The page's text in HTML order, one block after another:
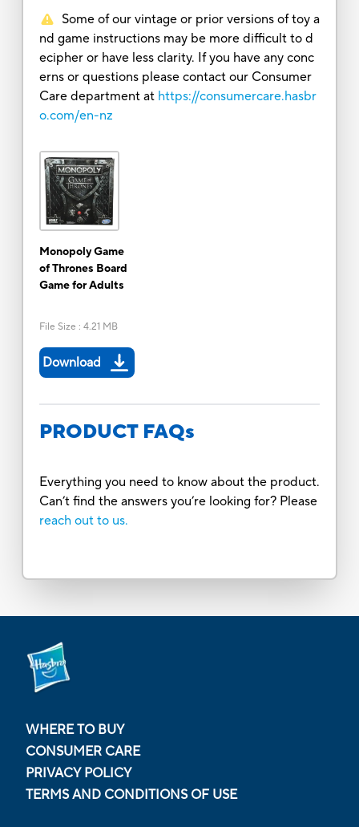
Some of our vintage or prior versions of toy a
nd game instructions may be more difficult to d
ecipher or have less clarity. If you have any conc
erns or questions please contact our Consumer
Care department at https://consumercare.hasbr
o.com/en-nz
Monopoly Game
of Thrones Board
Game for Adults
File Size : 4.21 MB
Download
PRODUCT FAQs
Everything you need to know about the product.
Can’t find the answers you’re looking for? Please
reach out to us.
WHERE TO BUY
CONSUMER CARE
PRIVACY POLICY
TERMS AND CONDITIONS OF USE